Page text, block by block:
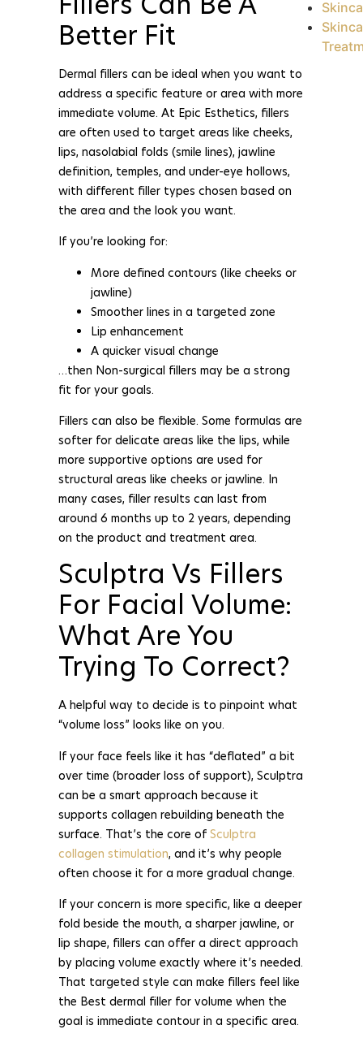
Better Fit
Dermal fillers can be ideal when you want to
address a specific feature or area with more
immediate volume. At Epic Esthetics, fillers
are often used to target areas like cheeks,
lips, nasolabial folds (smile lines), jawline
definition, temples, and under-eye hollows,
with different filler types chosen based on
the area and the look you want.
If you’re looking for:
More defined contours (like cheeks or
jawline)
Smoother lines in a targeted zone
Lip enhancement
A quicker visual change
…then Non-surgical fillers may be a strong
fit for your goals.
Fillers can also be flexible. Some formulas are
softer for delicate areas like the lips, while
more supportive options are used for
structural areas like cheeks or jawline. In
many cases, filler results can last from
around 6 months up to 2 years, depending
on the product and treatment area.
Sculptra Vs Fillers
For Facial Volume:
What Are You
Trying To Correct?
A helpful way to decide is to pinpoint what
“volume loss” looks like on you.
If your face feels like it has “deflated” a bit
over time (broader loss of support), Sculptra
can be a smart approach because it
supports collagen rebuilding beneath the
surface. That’s the core of Sculptra
collagen stimulation, and it’s why people
often choose it for a more gradual change.
If your concern is more specific, like a deeper
fold beside the mouth, a sharper jawline, or
lip shape, fillers can offer a direct approach
by placing volume exactly where it’s needed.
That targeted style can make fillers feel like
the Best dermal filler for volume when the
goal is immediate contour in a specific area.